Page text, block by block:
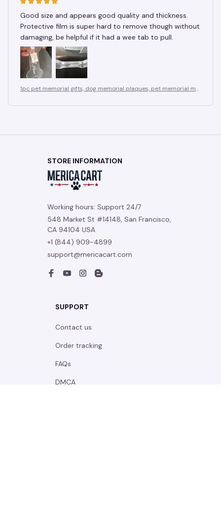
Good size and appears good quality and thickness.
Protective film is super hard to remove though without
damaging, be helpful if it had a wee tab to pull.
1pc pet memorial gifts, dog memorial plaques, pet memorial me
g
STORE INFORMATION
Working hours: Support 24/7
548 Market St #14148, San Francisco,
CA 94104 USA
+1 (844) 909-4899
support@mericacart.com
SUPPORT
Contact us
Order tracking
FAQs
DMCA